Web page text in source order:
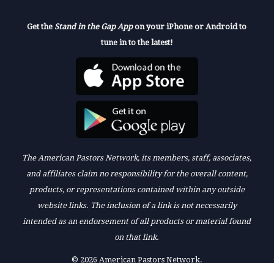
Get the Stand in the Gap Appon your iPhone or Android to
tune in to the latest!
The American Pastors Network, its members, staff, associates,
and affiliates claim no responsibility for the overall content,
products, or representations contained within any outside
website links. The inclusion of a link is not necessarily
intended as an endorsement of all products or material found
on that link.
© 2026 American Pastors Network.